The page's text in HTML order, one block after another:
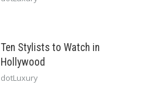
Ten Stylists to Watch in
Hollywood
dotLuxury